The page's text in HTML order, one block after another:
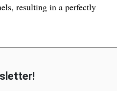
resulting in a perfectly